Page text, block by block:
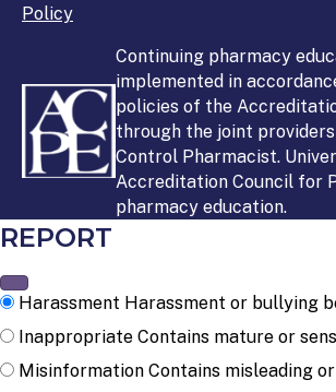
Policy
Continuing pharmacy
implemented in
policies of the
through the joint
Control Pharmacist.
Accreditation Council for
pharmacy education.
REPORT
Harassment Harassment or bullying
Inappropriate Contains mature or
Misinformation Contains misleading